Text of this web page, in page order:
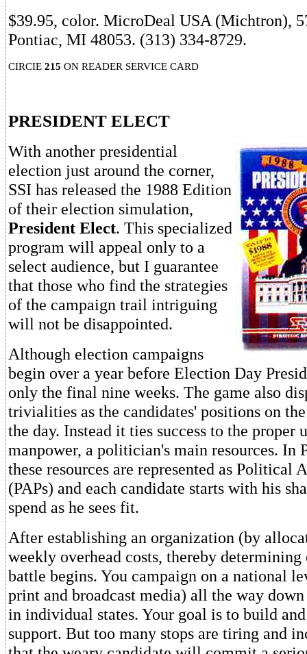
$39.95, color. MicroDeal USA (Michtron),
Pontiac, MI 48053. (313) 334-8729.
CIRCIE 215 ON READER SERVICE CARD
PRESIDENT ELECT
With another presidential
election just around the corner,
SSI has released the 1988 Edition
of their election simulation,
President Elect. This specialized
program will appeal only to a
select audience, but I guarantee
that those who find the strategies
of the campaign trail intriguing
will not be disappointed.
Although election campaigns
begin over a year before Election Day
only the final nine weeks. The game also
trivialities as the candidates' positions on
the day. Instead it ties success to the proper
manpower, a politician's main resources. In
these resources are represented as Political
(PAPs) and each candidate starts with his
spend as he sees fit.
After establishing an organization (by
weekly overhead costs, thereby
battle begins. You campaign on a national
print and broadcast media) all the way
in individual states. Your goal is to build
support. But too many stops are tiring and